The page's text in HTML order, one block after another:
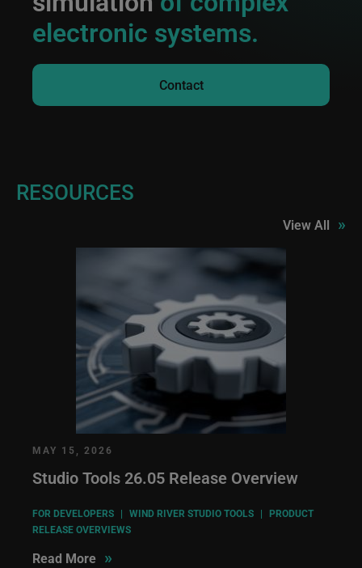
electronic systems.
Contact
RESOURCES
View All »
MAY 15, 2026
Studio Tools 26.05 Release Overview
FOR DEVELOPERS | WIND RIVER STUDIO TOOLS |
PRODUCT
RELEASE OVERVIEWS
Read More »